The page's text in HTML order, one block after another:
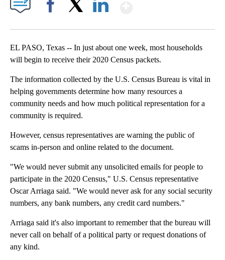
EL PASO, Texas -- In just about one week, most households
will begin to receive their 2020 Census packets.
The information collected by the U.S. Census Bureau is vital in
helping governments determine how many resources a
community needs and how much political representation for a
community is required.
However, census representatives are warning the public of
scams in-person and online related to the document.
"We would never submit any unsolicited emails for people to
participate in the 2020 Census," U.S. Census representative
Oscar Arriaga said. "We would never ask for any social security
numbers, any bank numbers, any credit card numbers."
Arriaga said it's also important to remember that the bureau will
never call on behalf of a political party or request donations of
any kind.